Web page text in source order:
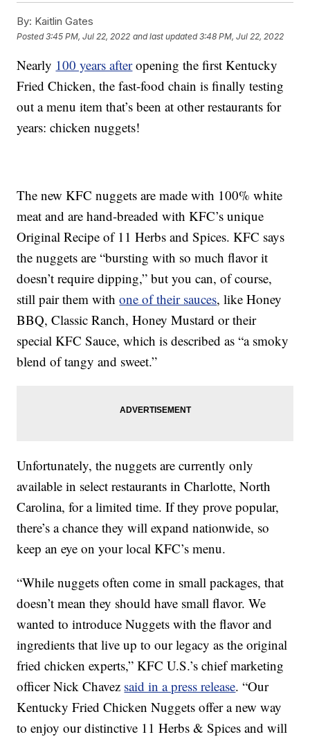
By: Kaitlin Gates
Posted3:45 PM, Jul 22, 2022 and last updated 3:48 PM, Jul 22, 2022
Nearly 100 years afteropening the first Kentucky
Fried Chicken, the fast-food chain is finally testing
out a menu item that’s been at other restaurants for
years: chicken nuggets!
The new KFC nuggets are made with 100% white
meat and are hand-breaded with KFC’s unique
Original Recipe of 11 Herbs and Spices. KFC says
the nuggets are “bursting with so much flavor it
doesn’t require dipping,” but you can, of course,
still pair them withone of their sauces, like Honey
BBQ, Classic Ranch, Honey Mustard or their
special KFC Sauce, which is described as “a smoky
blend of tangy and sweet.”
Unfortunately, the nuggets are currently only
available in select restaurants in Charlotte, North
Carolina, for a limited time. If they prove popular,
there’s a chance they will expand nationwide, so
keep an eye on your local KFC’s menu.
“While nuggets often come in small packages, that
doesn’t mean they should have small flavor. We
wanted to introduce Nuggets with the flavor and
ingredients that live up to our legacy as the original
fried chicken experts,” KFC U.S.’s chief marketing
officer Nick Chavez said in a press release. “Our
Kentucky Fried Chicken Nuggets offer a new way
to enjoy our distinctive 11 Herbs & Spices and will